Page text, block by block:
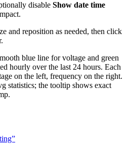
disable Show date time
and reposition as needed, then click
blue line for voltage and green
hourly over the last 24 hours. Each
on the left, frequency on the right.
statistics; the tooltip shows exact